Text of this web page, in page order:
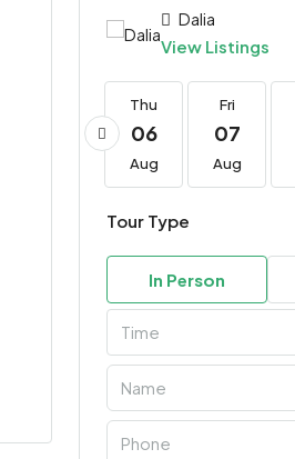
Dalia
View Listings
Thu
06
Aug
Fri
07
Aug
Tour Type
In Person
Time